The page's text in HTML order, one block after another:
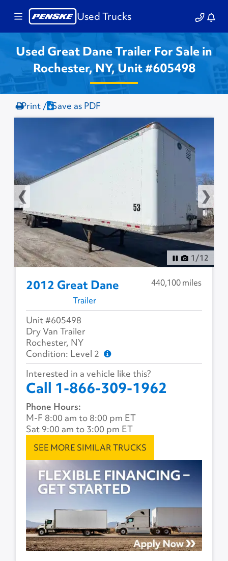
Used Trucks
Used Great Dane Trailer For Sale in
Rochester, NY, Unit #605498
Print / Save as PDF
1/12
2012 Great Dane
440,100 miles
Trailer
Unit #605498
Dry Van Trailer
Rochester, NY
Condition: Level 2
Interested in a vehicle like this?
Call 1-866-309-1962
Phone Hours:
M-F 8:00 am to 8:00 pm ET
Sat 9:00 am to 3:00 pm ET
SEE MORE SIMILAR TRUCKS